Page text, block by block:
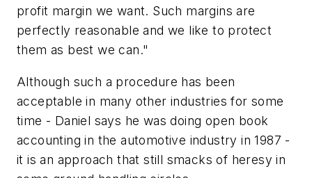
profit margin we want. Such margins are
perfectly reasonable and we like to protect
them as best we can."
Although such a procedure has been
acceptable in many other industries for some
time - Daniel says he was doing open book
accounting in the automotive industry in 1987 -
it is an approach that still smacks of heresy in